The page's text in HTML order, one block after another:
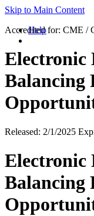
Skip to Main Content
Help
Accredited for: CME /
Electronic
Balancing
Released: 2/1/2025
Electronic
Balancing